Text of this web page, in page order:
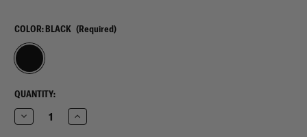
COLOR:BLACK (Required)
CURRENT
STOCK:
QUANTITY:
Decrease
Quantity
Increase
Quantity